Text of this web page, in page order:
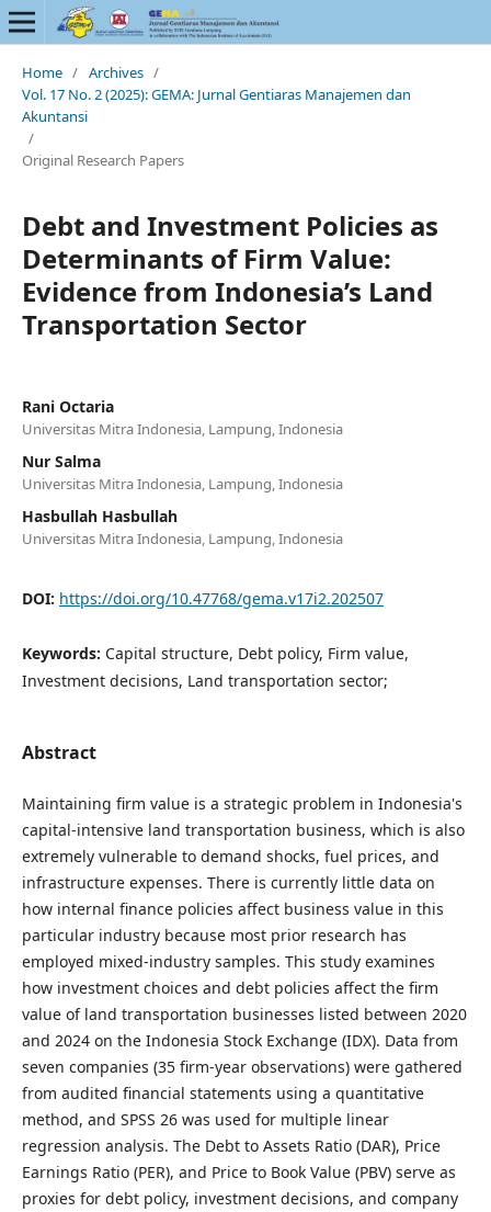
Home / Archives /
Vol. 17 No. 2 (2025): GEMA: Jurnal Gentiaras Manajemen dan
Akuntansi
/
Original Research Papers
Debt and Investment Policies as
Determinants of Firm Value:
Evidence from Indonesia’s Land
Transportation Sector
Rani Octaria
Universitas Mitra Indonesia, Lampung, Indonesia
Nur Salma
Universitas Mitra Indonesia, Lampung, Indonesia
Hasbullah Hasbullah
Universitas Mitra Indonesia, Lampung, Indonesia
DOI: https://doi.org/10.47768/gema.v17i2.202507
Keywords: Capital structure, Debt policy, Firm value,
Investment decisions, Land transportation sector;
Abstract
Maintaining firm value is a strategic problem in Indonesia's
capital-intensive land transportation business, which is also
extremely vulnerable to demand shocks, fuel prices, and
infrastructure expenses. There is currently little data on
how internal finance policies affect business value in this
particular industry because most prior research has
employed mixed-industry samples. This study examines
how investment choices and debt policies affect the firm
value of land transportation businesses listed between 2020
and 2024 on the Indonesia Stock Exchange (IDX). Data from
seven companies (35 firm-year observations) were gathered
from audited financial statements using a quantitative
method, and SPSS 26 was used for multiple linear
regression analysis. The Debt to Assets Ratio (DAR), Price
Earnings Ratio (PER), and Price to Book Value (PBV) serve as
proxies for debt policy, investment decisions, and company